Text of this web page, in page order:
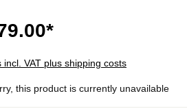
incl. VAT plus shipping costs
this product is currently unavailable